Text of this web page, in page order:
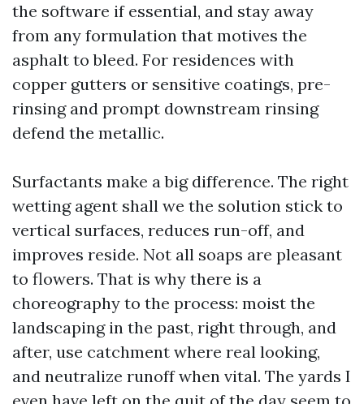
the software if essential, and stay away
from any formulation that motives the
asphalt to bleed. For residences with
copper gutters or sensitive coatings, pre-
rinsing and prompt downstream rinsing
defend the metallic.
Surfactants make a big difference. The right
wetting agent shall we the solution stick to
vertical surfaces, reduces run-off, and
improves reside. Not all soaps are pleasant
to flowers. That is why there is a
choreography to the process: moist the
landscaping in the past, right through, and
after, use catchment where real looking,
and neutralize runoff when vital. The yards I